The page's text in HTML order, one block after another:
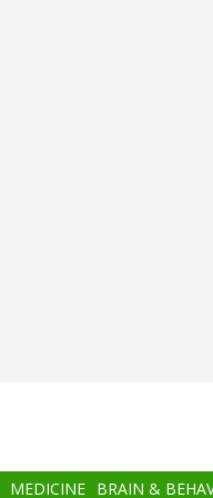
MEDICINE BRAIN &